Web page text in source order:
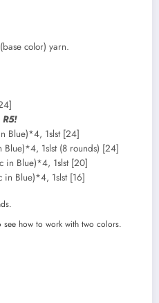
color) yarn.
Blue)*4, 1slst [24]
Blue)*4, 1slst (8 rounds) [24]
in Blue)*4, 1slst [20]
in Blue)*4, 1slst [16]
how to work with two colors.